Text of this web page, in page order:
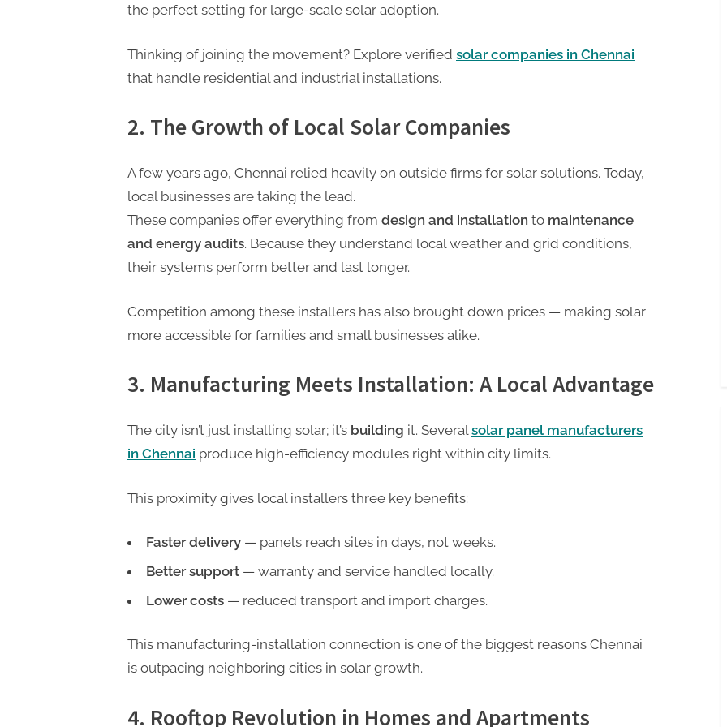
t
n
g
the perfect setting for large-scale solar adoption.
Thinking of joining the movement? Explore verified solar companies in Chennai
that handle residential and industrial installations.
2. The Growth of Local Solar Companies
A few years ago, Chennai relied heavily on outside firms for solar solutions. Today,
local businesses are taking the lead.
These companies offer everything from design and installation to maintenance
and energy audits. Because they understand local weather and grid conditions,
their systems perform better and last longer.
Competition among these installers has also brought down prices — making solar
more accessible for families and small businesses alike.
3. Manufacturing Meets Installation: A Local Advantage
The city isn’t just installing solar; it’s building it. Severalsolar panel manufacturers
in Chennai produce high-efficiency modules right within city limits.
This proximity gives local installers three key benefits:
Faster delivery — panels reach sites in days, not weeks.
Better support — warranty and service handled locally.
Lower costs — reduced transport and import charges.
This manufacturing-installation connection is one of the biggest reasons Chennai
is outpacing neighboring cities in solar growth.
4. Rooftop Revolution in Homes and Apartments